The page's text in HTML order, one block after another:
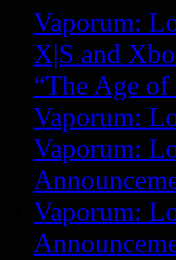
Vaporum:
X|S and
“The Age
Vaporum:
Vaporum:
Vaporum: